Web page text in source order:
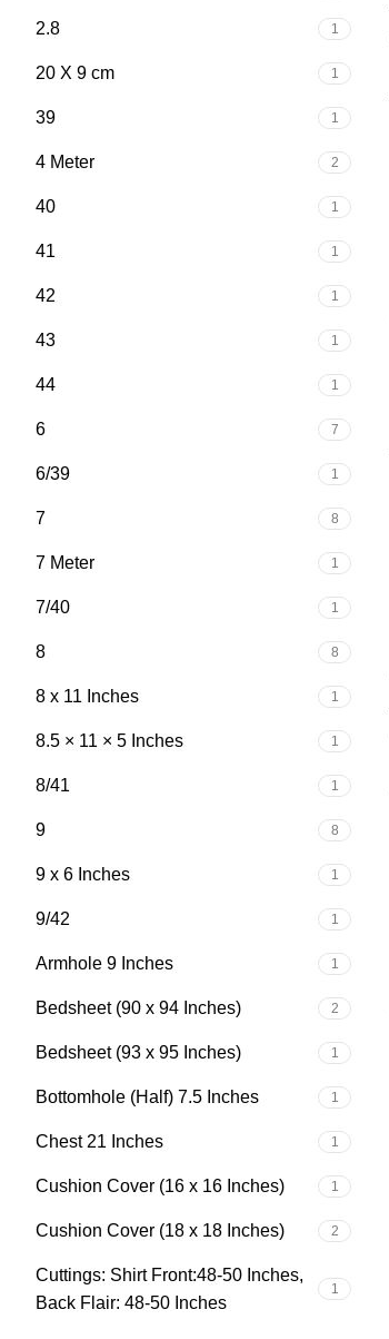
2.8 1
20 X 9 cm 1
39 1
4 Meter 2
40 1
41 1
42 1
43 1
44 1
6 7
6/39 1
7 8
7 Meter 1
7/40 1
8 8
8 x 11 Inches 1
8.5 × 11 × 5 Inches 1
8/41 1
9 8
9 x 6 Inches 1
9/42 1
Armhole 9 Inches 1
Bedsheet (90 x 94 Inches) 2
Bedsheet (93 x 95 Inches) 1
Bottomhole (Half) 7.5 Inches 1
Chest 21 Inches 1
Cushion Cover (16 x 16 Inches) 1
Cushion Cover (18 x 18 Inches) 2
Cuttings: Shirt Front:48-50 Inches,
Back Flair: 48-50 Inches
1